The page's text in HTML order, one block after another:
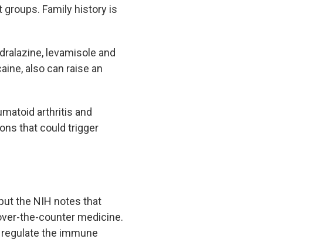
Family history is
levamisole and
also can raise an
arthritis and
that could trigger
the NIH notes that
the-counter medicine.
the immune